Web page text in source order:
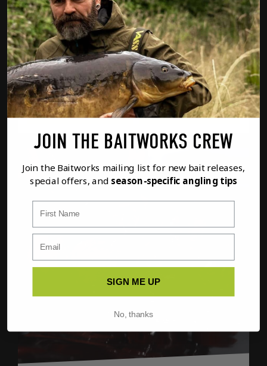
MONSTER RED PELLETS
FROM£6.69
WEIGHT
PREVIOUS
Option1of2
NEXT
ADD TO BASKET
FULL DETAILS
JOIN THE BAITWORKS CREW
Join the Baitworks mailing list for new bait releases,
special offers, and season-specific angling tips
SIGN ME UP
No, thanks